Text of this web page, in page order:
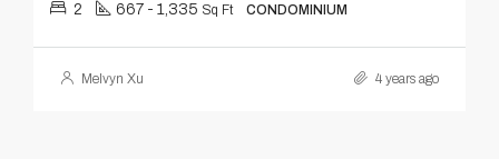
2 667 - 1,335 Sq Ft CONDOMINIUM
Melvyn Xu 4 years ago